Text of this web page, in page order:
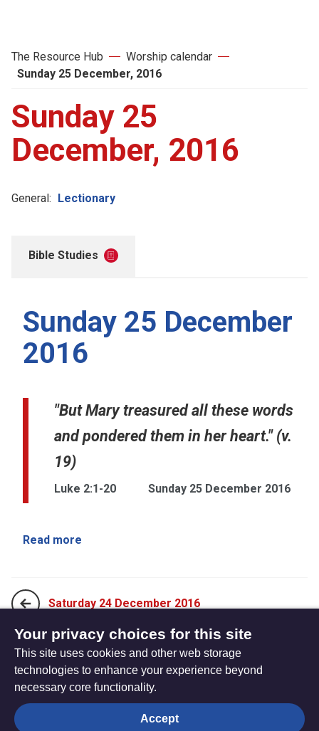
The Resource Hub
Worship calendar
Sunday 25 December, 2016
Sunday 25
December, 2016
General: Lectionary
Bible Studies
Sunday 25 December
2016
"But Mary treasured all these words
and pondered them in her heart." (v.
19)
Luke 2:1-20 Sunday 25 December 2016
Read more
Saturday 24 December 2016
Saturday 31 December, 2016
The
Privacy settings
Your privacy choices for this site
This site uses cookies and other web storage
technologies to enhance your experience beyond
necessary core functionality.
Accept